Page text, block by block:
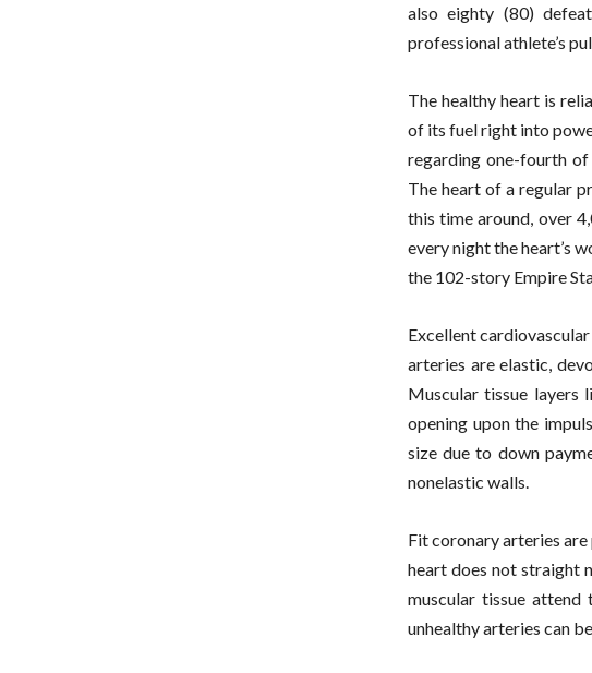
also eighty (80)
professional athlete’s
The healthy heart is
of its fuel right into
regarding one-fourth of
The heart of a regular
this time around, over
every night the heart’s
the 102-story Empire
Excellent
arteries are elastic,
Muscular tissue layers
opening upon the
size due to down
nonelastic walls.
Fit coronary arteries
heart does not straight
muscular tissue
unhealthy arteries can